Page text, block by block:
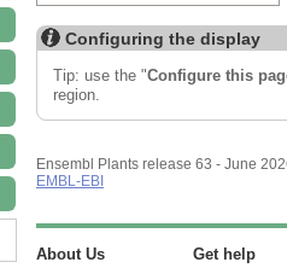
Configuring the display
Tip: use the "Configure this
region.
Ensembl Plants release 63 - June
EMBL-EBI
About Us Get help